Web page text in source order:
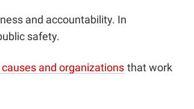
and accountability. In
safety.
and organizations that work